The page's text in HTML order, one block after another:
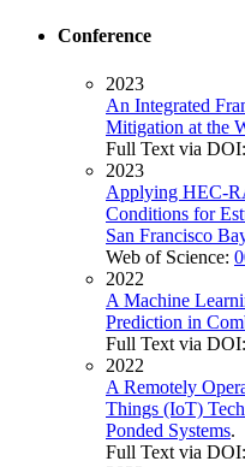
Conference
2023
An Integrated
Mitigation at the
Full Text via DOI:
2023
Applying HEC-
Conditions for
San Francisco
Web of Science:
2022
A Machine
Prediction in
Full Text via DOI:
2022
A Remotely
Things (IoT)
Ponded Systems.
Full Text via DOI: